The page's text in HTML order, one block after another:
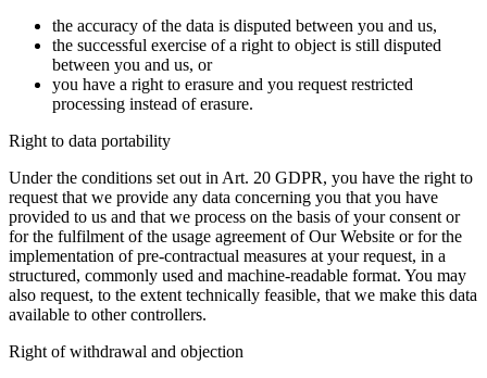
the accuracy of the data is disputed between you and us,
the successful exercise of a right to object is still disputed
between you and us, or
you have a right to erasure and you request restricted
processing instead of erasure.
Right to data portability
Under the conditions set out in Art. 20 GDPR, you have the right to
request that we provide any data concerning you that you have
provided to us and that we process on the basis of your consent or
for the fulfilment of the usage agreement of Our Website or for the
implementation of pre-contractual measures at your request, in a
structured, commonly used and machine-readable format. You may
also request, to the extent technically feasible, that we make this data
available to other controllers.
Right of withdrawal and objection